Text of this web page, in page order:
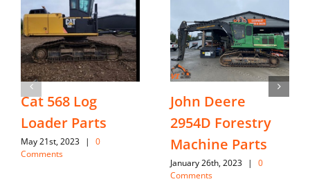
Cat 568 Log
Loader Parts
May 21st, 2023 |
0
Comments
John Deere
2954D Forestry
Machine Parts
January 26th, 2023 |
0
Comments